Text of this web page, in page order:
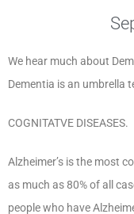
We hear much about
Dementia is an umbrella
COGNITATVE DISEASES.
Alzheimer’s is the most
as much as 80% of all
people who have